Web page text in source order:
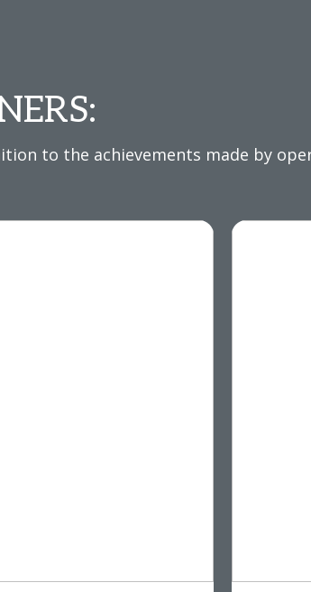
to the achievements made by